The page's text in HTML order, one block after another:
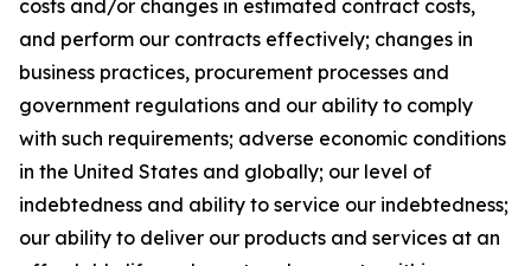
costs and/or changes in estimated contract costs,
and perform our contracts effectively; changes in
business practices, procurement processes and
government regulations and our ability to comply
with such requirements; adverse economic conditions
in the United States and globally; our level of
indebtedness and ability to service our indebtedness;
our ability to deliver our products and services at an